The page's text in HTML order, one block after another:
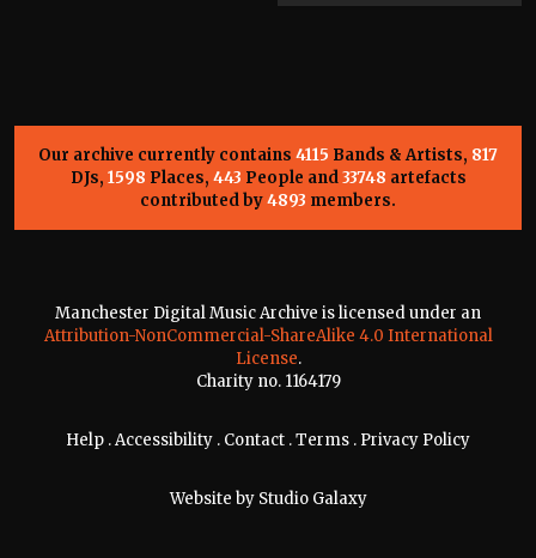
Our archive currently contains 4115 Bands & Artists, 817
DJs, 1598 Places, 443 People and33748 artefacts
contributed by4893 members.
Manchester Digital Music Archive is licensed under an
Attribution-NonCommercial-ShareAlike 4.0 International
License.
Charity no. 1164179
Help .Accessibility . Contact .Terms . Privacy Policy
Website by Studio Galaxy